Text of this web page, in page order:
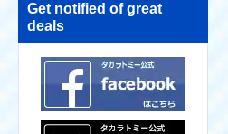
Get notified of great
deals